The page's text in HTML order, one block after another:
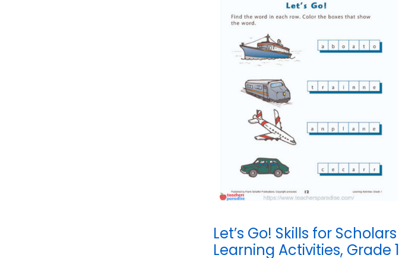
Let’s Go! Skills for Scholars
Learning Activities, Grade 1